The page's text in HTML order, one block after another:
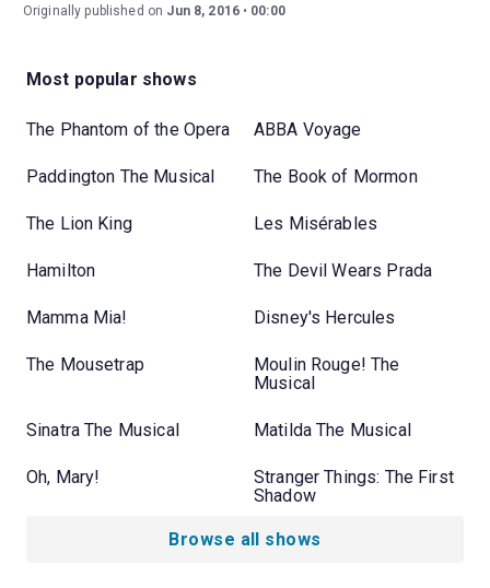
Originally published on Jun 8, 2016 00:00
Most popular shows
The Phantom of the Opera ABBA Voyage
Paddington The Musical The Book of Mormon
The Lion King Les Misérables
Hamilton The Devil Wears Prada
Mamma Mia! Disney's Hercules
The Mousetrap
Moulin Rouge! The
Musical
Sinatra The Musical Matilda The Musical
Oh, Mary!
Stranger Things: The First
Shadow
Browse all shows